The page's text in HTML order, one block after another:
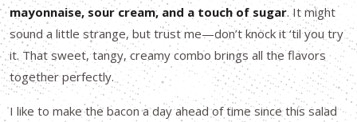
mayonnaise, sour cream, and a touch of sugar. It might
sound a little strange, but trust me—don’t knock it ‘til you try
it. That sweet, tangy, creamy combo brings all the flavors
together perfectly.
I like to make the bacon a day ahead of time since this salad